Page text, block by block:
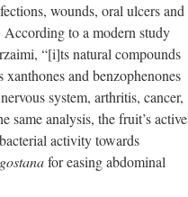
wounds, oral ulcers and
According to a modern study
“[i]ts natural compounds
xanthones and benzophenones
system, arthritis, cancer,
same analysis, the fruit’s active
activity towards
for easing abdominal